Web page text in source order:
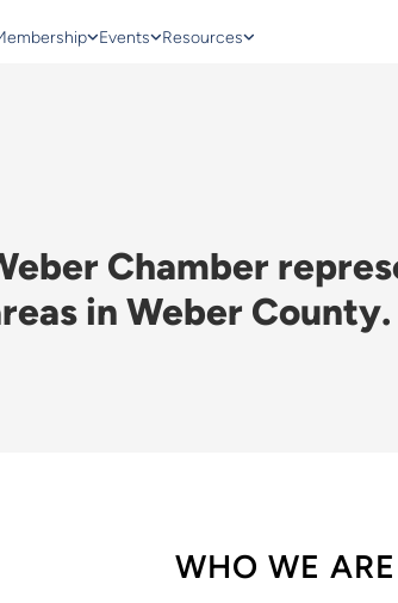
Events Resources
Chamber
in Weber County.
WHO WE ARE